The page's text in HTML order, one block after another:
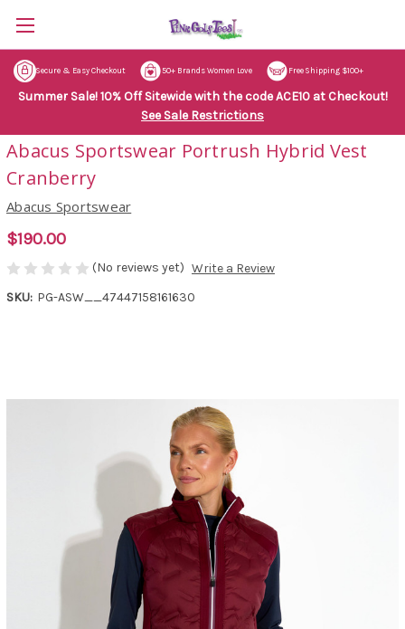
Secure & Easy Checkout 50+ Brands Women Love Free Shipping $100+
Summer Sale! 10% Off Sitewide with the code ACE10 at Checkout!
See Sale Restrictions
Abacus Sportswear Portrush Hybrid Vest
Cranberry
Abacus Sportswear
$190.00
(No reviews yet) Write a Review
SKU: PG-ASW__47447158161630